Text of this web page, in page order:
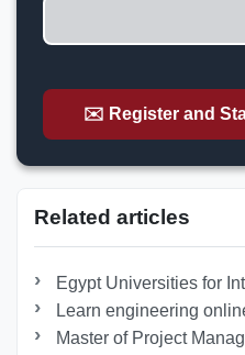
✉️ Register and
Related articles
Egypt Universities for
Learn engineering
Master of Project